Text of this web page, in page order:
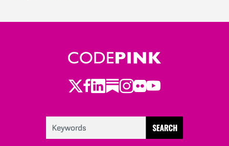
Twitter
Facebook
LinkedIn
Substack
Instagram
Flickr
Youtube